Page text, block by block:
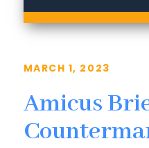
MARCH 1, 2023
Amicus